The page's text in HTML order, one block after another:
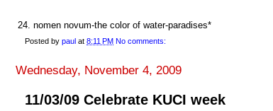
24. nomen novum-the color of water-paradises*
Posted by paul at 8:11 PM No comments:
Wednesday, November 4, 2009
11/03/09 Celebrate KUCI week